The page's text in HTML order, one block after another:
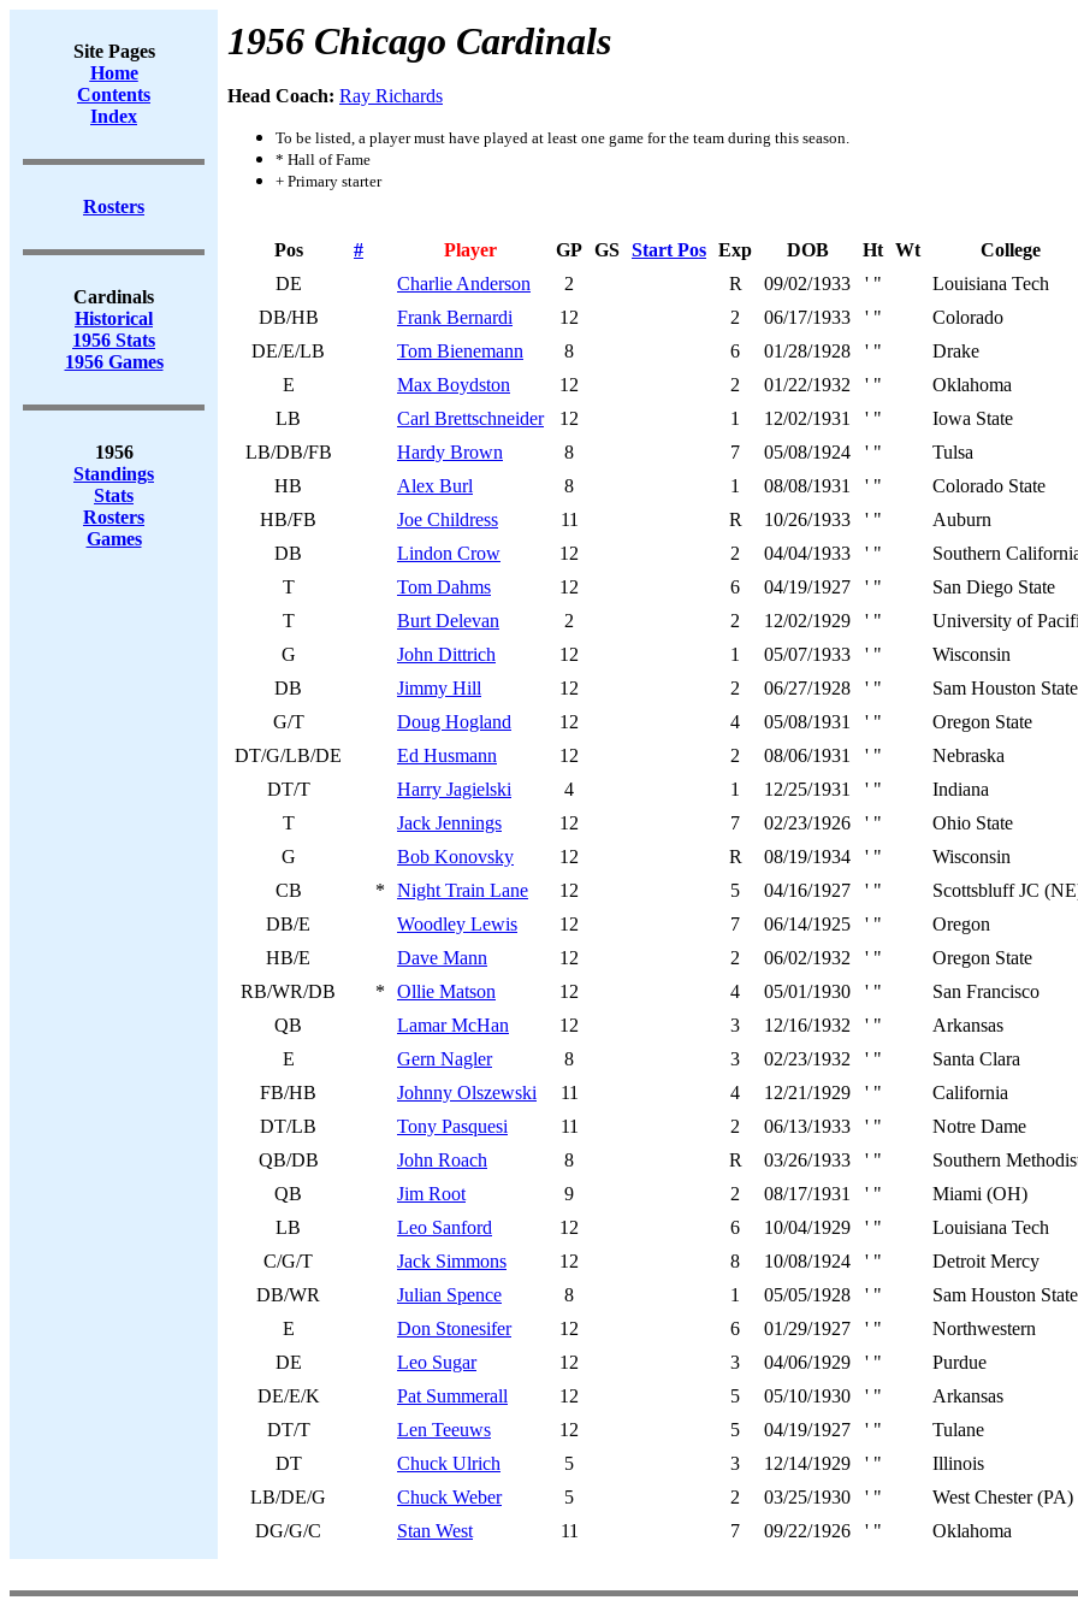
Site Pages
Home
Contents
Index
Rosters
Cardinals
Historical
1956 Stats
1956 Games
1956
Standings
Stats
Rosters
Games
1956 Chicago Cardinals
Head Coach: Ray Richards
To be listed, a player must have played at least one game for the team during this season.
* Hall of Fame
+ Primary starter
Pos # Player GP GS Start Pos Exp DOB Ht Wt
College
DE
Charlie Anderson 2 R 09/02/1933 ' "
Louisiana Tech
DB/HB
Frank Bernardi 12 2 06/17/1933 ' "
Colorado
DE/E/LB
Tom Bienemann 8 6 01/28/1928 ' "
Drake
E
Max Boydston 12 2 01/22/1932 ' "
Oklahoma
LB
Carl Brettschneider 12 1 12/02/1931 ' "
Iowa State
LB/DB/FB
Hardy Brown 8 7 05/08/1924 ' "
Tulsa
HB
Alex Burl 8 1 08/08/1931 ' "
Colorado State
HB/FB
Joe Childress 11 R 10/26/1933 ' "
Auburn
DB
Lindon Crow 12 2 04/04/1933 ' "
Southern
T
Tom Dahms 12 6 04/19/1927 ' "
San Diego State
T
Burt Delevan 2 2 12/02/1929 ' "
University of
G
John Dittrich 12 1 05/07/1933 ' "
Wisconsin
DB
Jimmy Hill 12 2 06/27/1928 ' "
Sam Houston State
G/T
Doug Hogland 12 4 05/08/1931 ' "
Oregon State
DT/G/LB/DE
Ed Husmann 12 2 08/06/1931 ' "
Nebraska
DT/T
Harry Jagielski 4 1 12/25/1931 ' "
Indiana
T
Jack Jennings 12 7 02/23/1926 ' "
Ohio State
G
Bob Konovsky 12 R 08/19/1934 ' "
Wisconsin
CB
* Night Train Lane 12 5 04/16/1927 ' "
Scottsbluff JC
DB/E
Woodley Lewis 12 7 06/14/1925 ' "
Oregon
HB/E
Dave Mann 12 2 06/02/1932 ' "
Oregon State
RB/WR/DB
* Ollie Matson 12 4 05/01/1930 ' "
San Francisco
QB
Lamar McHan 12 3 12/16/1932 ' "
Arkansas
E
Gern Nagler 8 3 02/23/1932 ' "
Santa Clara
FB/HB
Johnny Olszewski 11 4 12/21/1929 ' "
California
DT/LB
Tony Pasquesi 11 2 06/13/1933 ' "
Notre Dame
QB/DB
John Roach 8 R 03/26/1933 ' "
Southern
QB
Jim Root 9 2 08/17/1931 ' "
Miami (OH)
LB
Leo Sanford 12 6 10/04/1929 ' "
Louisiana Tech
C/G/T
Jack Simmons 12 8 10/08/1924 ' "
Detroit Mercy
DB/WR
Julian Spence 8 1 05/05/1928 ' "
Sam Houston State
E
Don Stonesifer 12 6 01/29/1927 ' "
Northwestern
DE
Leo Sugar 12 3 04/06/1929 ' "
Purdue
DE/E/K
Pat Summerall 12 5 05/10/1930 ' "
Arkansas
DT/T
Len Teeuws 12 5 04/19/1927 ' "
Tulane
DT
Chuck Ulrich 5 3 12/14/1929 ' "
Illinois
LB/DE/G
Chuck Weber 5 2 03/25/1930 ' "
West Chester (PA)
DG/G/C
Stan West 11 7 09/22/1926 ' " Oklahoma